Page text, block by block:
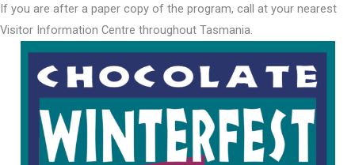
If you are after a paper copy of the program, call at your nearest
Visitor Information Centre throughout Tasmania.